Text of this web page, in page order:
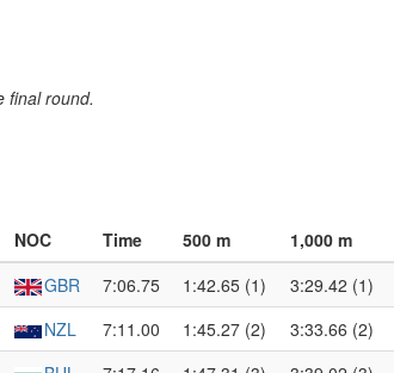
final round.
NOC Time 500 m 1,000 m
GBR 7:06.75 1:42.65 (1) 3:29.42 (1)
NZL 7:11.00 1:45.27 (2) 3:33.66 (2)